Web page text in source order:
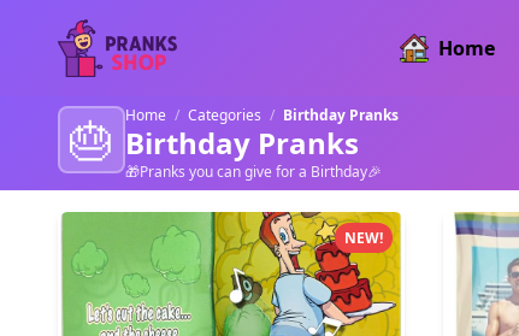
Home
🎂 Home / Categories / Birthday Pranks
Birthday Pranks
🎁Pranks you can give for a Birthday🎉
Birthday Pranks products
NEW!